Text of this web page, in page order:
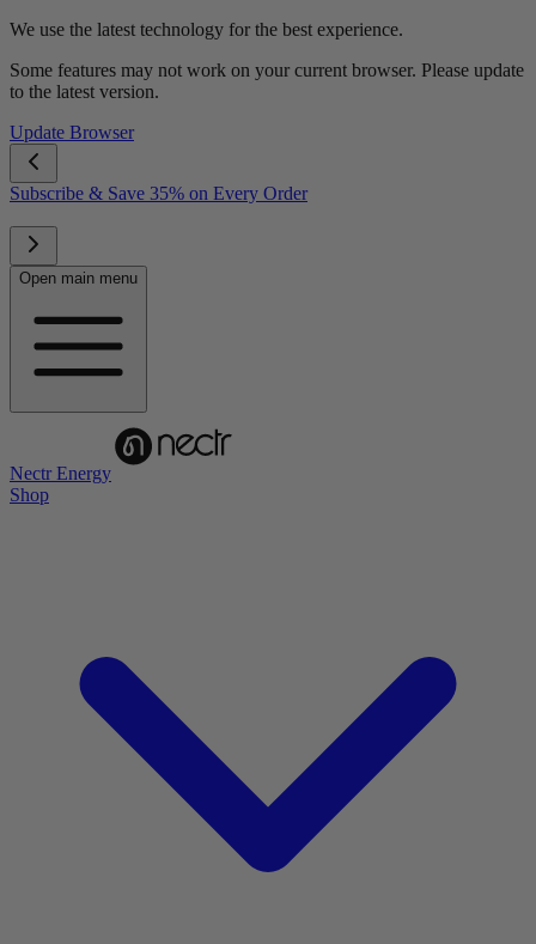
We use the latest technology for the best experience.
Some features may not work on your current browser. Please update
to the latest version.
Update Browser
Subscribe & Save 35% on Every Order
Open main menu
Nectr Energy
Shop